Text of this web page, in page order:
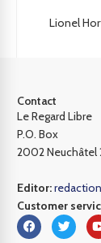
Lionel
Contact
Le Regard Libre
P.O. Box
2002 Neuchâtel
Editor:
Customer